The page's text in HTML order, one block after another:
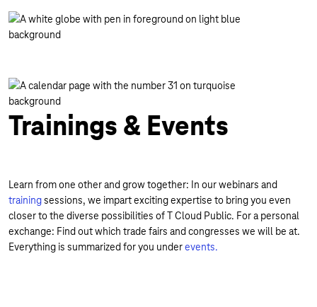
Trainings & Events
Learn from one other and grow together: In our webinars and
trainingsessions, we impart exciting expertise to bring you even
closer to the diverse possibilities of T Cloud Public. For a personal
exchange: Find out which trade fairs and congresses we will be at.
Everything is summarized for you underevents.